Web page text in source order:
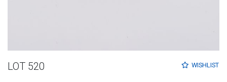
WISHLIST
LOT 520